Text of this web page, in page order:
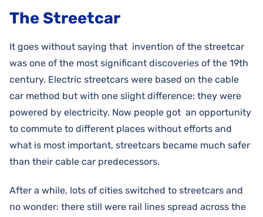
The Streetcar
It goes without saying that invention of the streetcar
was one of the most significant discoveries of the 19th
century. Electric streetcars were based on the cable
car method but with one slight difference: they were
powered by electricity. Now people got an opportunity
to commute to different places without efforts and
what is most important, streetcars became much safer
than their cable car predecessors.
After a while, lots of cities switched to streetcars and
no wonder: there still were rail lines spread across the